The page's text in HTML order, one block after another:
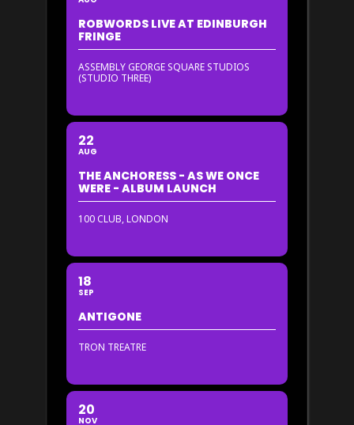
ROBWORDS LIVE AT EDINBURGH
FRINGE
ASSEMBLY GEORGE SQUARE STUDIOS
(STUDIO THREE)
22
AUG
THE ANCHORESS - AS WE ONCE
WERE - ALBUM LAUNCH
100 CLUB, LONDON
18
SEP
ANTIGONE
TRON TREATRE
20
NOV